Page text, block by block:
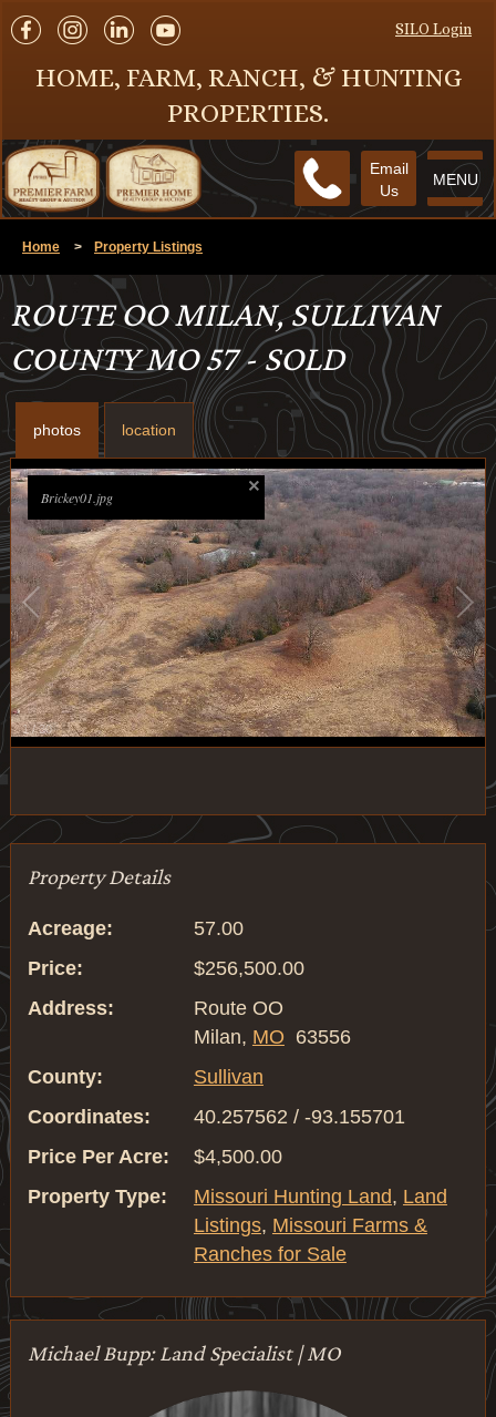
SILO Login
HOME, FARM, RANCH, & HUNTING
PROPERTIES.
MENU
Email
Us
Home > Property Listings
ROUTE OO MILAN, SULLIVAN
COUNTY MO 57 - SOLD
photos location
1/30
Brickey01.jpg
Property Details
Acreage:
57.00
Price:
$256,500.00
Address:
Route OO
Milan, MO 63556
County:
Sullivan
Coordinates:
40.257562 / -93.155701
Price Per Acre:
$4,500.00
Property Type:
Missouri Hunting Land, Land
Listings, Missouri Farms &
Ranches for Sale
Michael Bupp: Land Specialist | MO